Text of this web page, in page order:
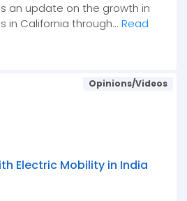
an update on the growth in
in California through... Read
Opinions/Videos
Electric Mobility in India